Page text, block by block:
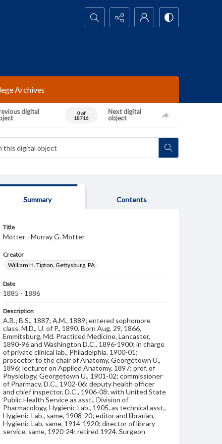
Search...
Archives
digital
0 of
18716
Next digital
object
Summary Contents
Title
Motter - Murray G. Motter
Creator
William H. Tipton, Gettysburg, PA
Date
1885 - 1886
Description
A.B.; B.S., 1887; A.M., 1889; entered sophomore
class. M.D., U. of P., 1890. Born Aug. 29, 1866,
Emmitsburg, Md. Practiced Medicine, Lancaster,
1890-96 and Washington D.C., 1896-1900; in charge
of private clinical lab., Philadelphia, 1900-01;
prosector to the chair of Anatomy, Georgetown U.,
1896; lecturer on Applied Anatomy, 1897; prof. of
Physiology, Georgetown U., 1901-02; commissioner
of Pharmacy, D.C., 1902-06; deputy health officer
and chief inspector, D.C., 1906-08; with United State
Public Health Service as asst., Division of
Pharmacology, Hygienic Lab., 1905, as technical asst.,
Hygienic Lab., same, 1908-20; editor and librarian,
Hygienic Lab, same, 1914-1920; director of library
service, same, 1920-24; retired 1924. Surgeon